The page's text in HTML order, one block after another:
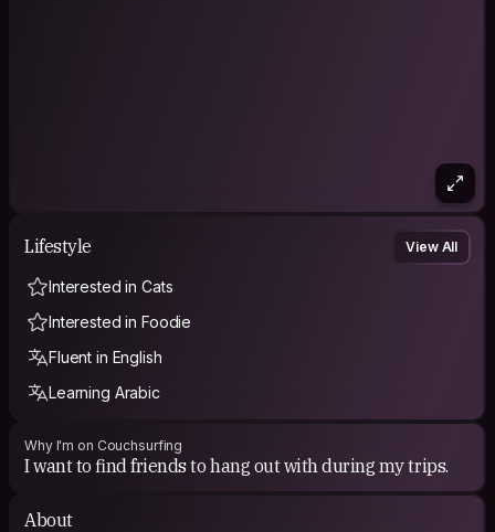
Lifestyle View All
Interested in Cats
Interested in Foodie
Fluent in English
Learning Arabic
Why I'm on Couchsurfing
I want to find friends to hang out with during my trips.
About